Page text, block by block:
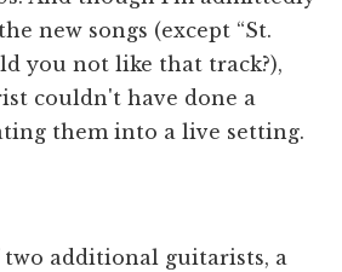
new songs (except “St.
you not like that track?),
couldn't have done a
them into a live setting.
additional guitarists, a